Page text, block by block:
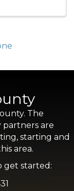
The
partners are
starting and
area.
get started: